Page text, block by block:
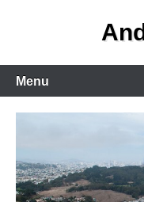
Primary
Menu
Menu